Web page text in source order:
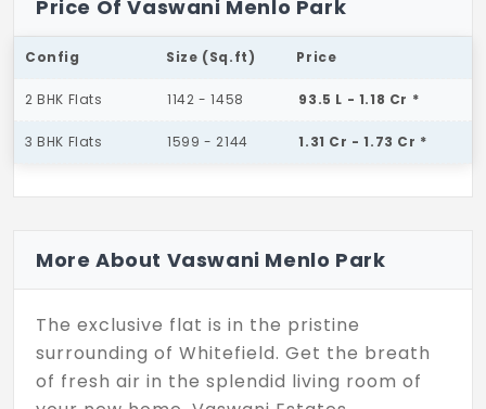
Price Of Vaswani Menlo Park
Config Size (Sq.ft) Price
2 BHK Flats 1142 - 1458 93.5 L - 1.18 Cr *
3 BHK Flats 1599 - 2144 1.31 Cr - 1.73 Cr *
More About Vaswani Menlo Park
The exclusive flat is in the pristine
surrounding of Whitefield. Get the breath
of fresh air in the splendid living room of